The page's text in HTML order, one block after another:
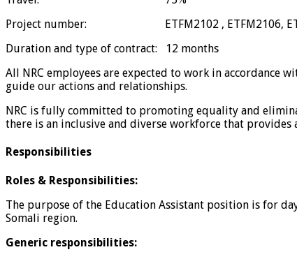
Project number: ETFM2102 , ETFM2106,
Duration and type of contract: 12 months
All NRC employees are expected to work in accordance
guide our actions and relationships.
NRC is fully committed to promoting equality and
there is an inclusive and diverse workforce that provides
Responsibilities
Roles & Responsibilities:
The purpose of the Education Assistant position is for
Somali region.
Generic responsibilities: